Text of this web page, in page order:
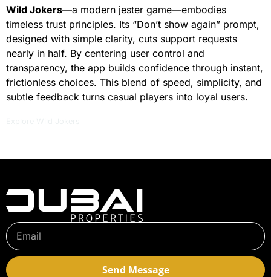
Wild Jokers—a modern jester game—embodies
timeless trust principles. Its “Don’t show again” prompt,
designed with simple clarity, cuts support requests
nearly in half. By centering user control and
transparency, the app builds confidence through instant,
frictionless choices. This blend of speed, simplicity, and
subtle feedback turns casual players into loyal users.
Send Message